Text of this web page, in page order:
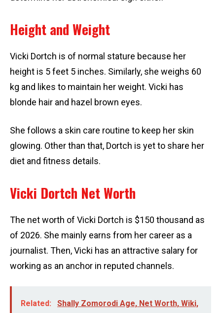
Height and Weight
Vicki Dortch is of normal stature because her
height is 5 feet 5 inches. Similarly, she weighs 60
kg and likes to maintain her weight. Vicki has
blonde hair and hazel brown eyes.
She follows a skin care routine to keep her skin
glowing. Other than that, Dortch is yet to share her
diet and fitness details.
Vicki Dortch Net Worth
The net worth of Vicki Dortch is $150 thousand as
of 2026. She mainly earns from her career as a
journalist. Then, Vicki has an attractive salary for
working as an anchor in reputed channels.
Related:
Shally Zomorodi Age, Net Worth, Wiki,